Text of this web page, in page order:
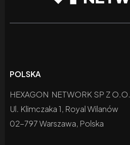
POLSKA
HEXAGON NETWORK SP Z O.O.
Ul. Klimczaka 1, Royal Wilanów
02-797 Warszawa, Polska